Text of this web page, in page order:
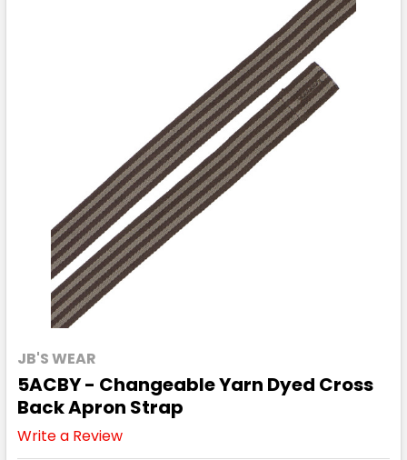
JB'S WEAR
5ACBY - Changeable Yarn Dyed Cross
Back Apron Strap
Write a Review